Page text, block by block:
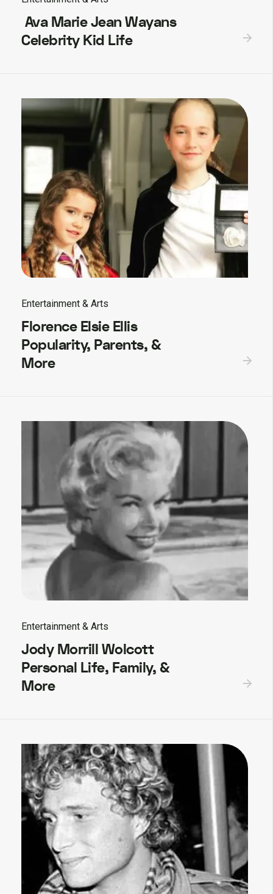
Ava Marie Jean Wayans
Celebrity Kid Life
Entertainment & Arts
Florence Elsie Ellis
Popularity, Parents, &
More
Entertainment & Arts
Jody Morrill Wolcott
Personal Life, Family, &
More